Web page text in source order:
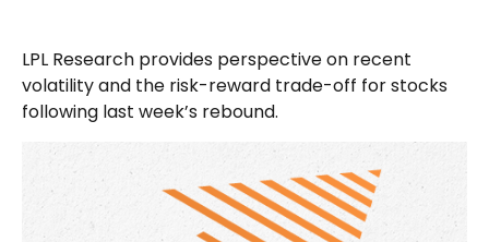
LPL Research provides perspective on recent
volatility and the risk-reward trade-off for stocks
following last week’s rebound.